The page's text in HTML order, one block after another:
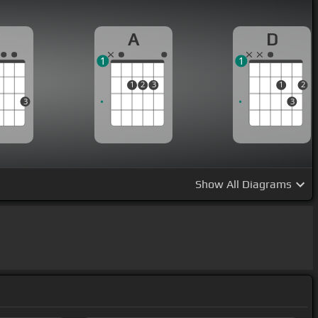
3
A
1 2 3
1
D
1
3
2
1
Show All Diagrams